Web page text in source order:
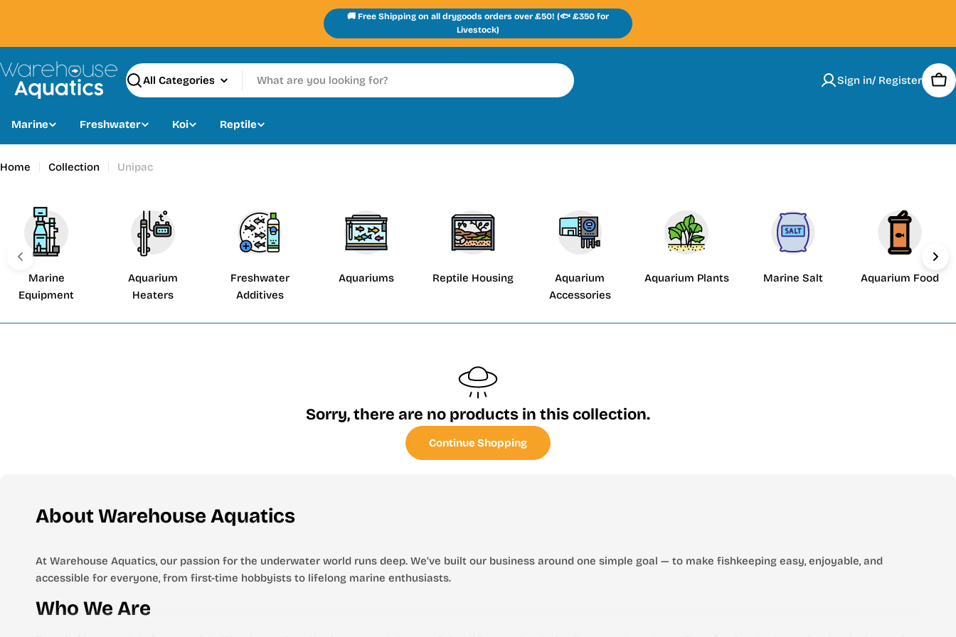
🚚 Free Shipping on all drygoods orders over £50! (🐟 £350 for
Livestock)
Search
Sign in/ Register
Marine Freshwater Koi Reptile
Home Collection Unipac
Marine
Equipment
Aquarium
Heaters
Freshwater
Additives
Aquariums Reptile Housing
Aquarium
Accessories
Aquarium Plants Marine Salt Aquarium Food
Sorry, there are no products in this collection.
Continue Shopping
About Warehouse Aquatics
At Warehouse Aquatics, our passion for the underwater world runs deep. We’ve built our business around one simple goal — to make fishkeeping easy, enjoyable, and
accessible for everyone, from first-time hobbyists to lifelong marine enthusiasts.
Who We Are